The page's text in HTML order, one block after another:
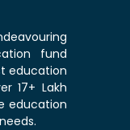
fund
education
17+ Lakh
education